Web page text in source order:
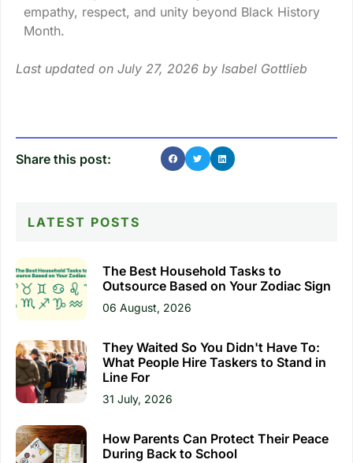
empathy, respect, and unity beyond Black History
Month.
Last updated on July 27, 2026 by Isabel Gottlieb
Share this post:
LATEST POSTS
The Best Household Tasks to
Outsource Based on Your Zodiac Sign
06 August, 2026
They Waited So You Didn't Have To:
What People Hire Taskers to Stand in
Line For
31 July, 2026
How Parents Can Protect Their Peace
During Back to School